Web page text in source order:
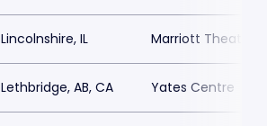
Lincolnshire, IL Marriott Theatre
Lethbridge, AB, CA Yates Centre